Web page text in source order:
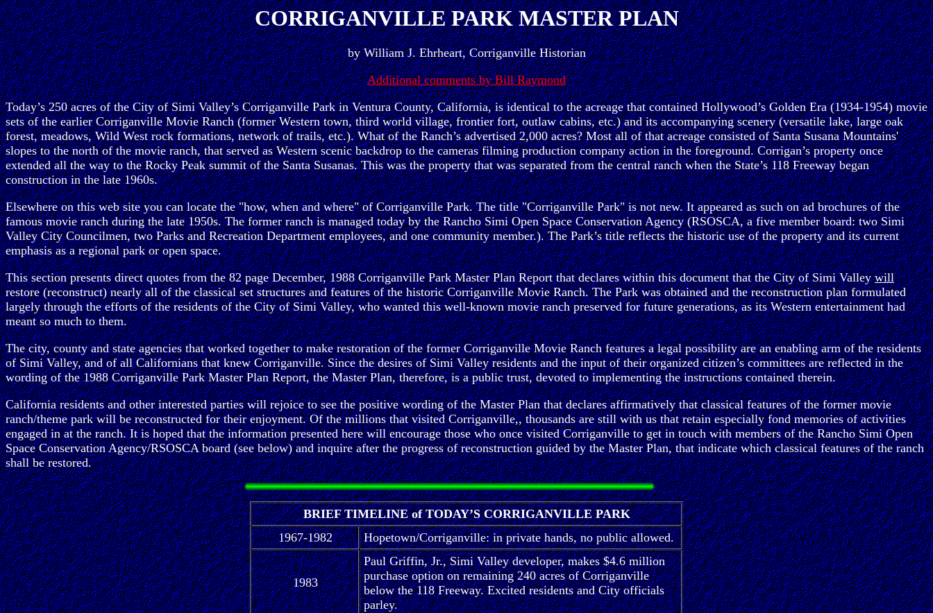
CORRIGANVILLE PARK MASTER PLAN
by William J. Ehrheart, Corriganville Historian
Additional comments by Bill Raymond
Today’s 250 acres of the City of Simi Valley’s Corriganville Park in Ventura County, California, is identical to the acreage that contained Hollywood’s Golden Era (1934-1954) movie
sets of the earlier Corriganville Movie Ranch (former Western town, third world village, frontier fort, outlaw cabins, etc.) and its accompanying scenery (versatile lake, large oak
forest, meadows, Wild West rock formations, network of trails, etc.). What of the Ranch’s advertised 2,000 acres? Most all of that acreage consisted of Santa Susana Mountains'
slopes to the north of the movie ranch, that served as Western scenic backdrop to the cameras filming production company action in the foreground. Corrigan’s property once
extended all the way to the Rocky Peak summit of the Santa Susanas. This was the property that was separated from the central ranch when the State’s 118 Freeway began
construction in the late 1960s.
Elsewhere on this web site you can locate the "how, when and where" of Corriganville Park. The title "Corriganville Park" is not new. It appeared as such on ad brochures of the
famous movie ranch during the late 1950s. The former ranch is managed today by the Rancho Simi Open Space Conservation Agency (RSOSCA, a five member board: two Simi
Valley City Councilmen, two Parks and Recreation Department employees, and one community member.). The Park’s title reflects the historic use of the property and its current
emphasis as a regional park or open space.
This section presents direct quotes from the 82 page December, 1988 Corriganville Park Master Plan Report that declares within this document that the City of Simi Valleywill
restore (reconstruct) nearly all of the classical set structures and features of the historic Corriganville Movie Ranch. The Park was obtained and the reconstruction plan formulated
largely through the efforts of the residents of the City of Simi Valley, who wanted this well-known movie ranch preserved for future generations, as its Western entertainment had
meant so much to them.
The city, county and state agencies that worked together to make restoration of the former Corriganville Movie Ranch features a legal possibility are an enabling arm of the residents
of Simi Valley, and of all Californians that knew Corriganville. Since the desires of Simi Valley residents and the input of their organized citizen’s committees are reflected in the
wording of the 1988 Corriganville Park Master Plan Report, the Master Plan, therefore, is a public trust, devoted to implementing the instructions contained therein.
California residents and other interested parties will rejoice to see the positive wording of the Master Plan that declares affirmatively that classical features of the former movie
ranch/theme park will be reconstructed for their enjoyment. Of the millions that visited Corriganville,, thousands are still with us that retain especially fond memories of activities
engaged in at the ranch. It is hoped that the information presented here will encourage those who once visited Corriganville to get in touch with members of the Rancho Simi Open
Space Conservation Agency/RSOSCA board (see below) and inquire after the progress of reconstruction guided by the Master Plan, that indicate which classical features of the ranch
shall be restored.
BRIEF TIMELINE of TODAY’S CORRIGANVILLE PARK
1967-1982
Hopetown/Corriganville: in private hands, no public allowed.
1983
Paul Griffin, Jr., Simi Valley developer, makes $4.6 million
purchase option on remaining 240 acres of Corriganville
below the 118 Freeway. Excited residents and City officials
parley.